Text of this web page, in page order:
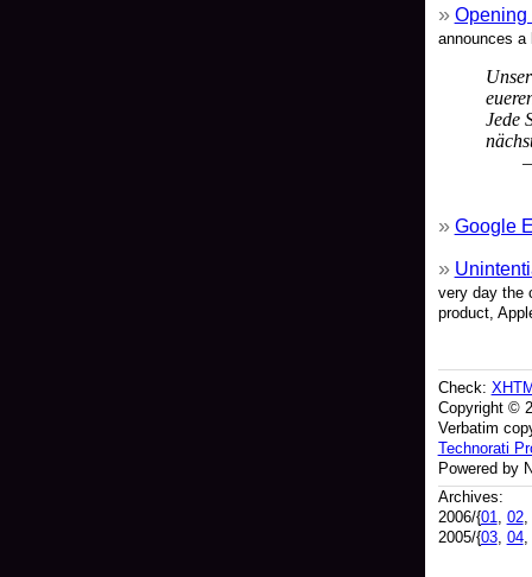
Opening
announces a
Jede
Google
very day the
product,
Check:
Copyright ©
Verbatim
Technorati
Powered by
Archives:
2006/{01, 02,
2005/{03, 04,